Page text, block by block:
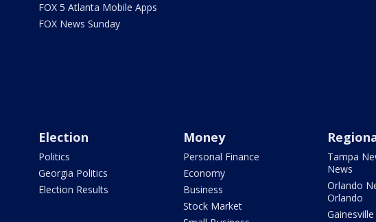
FOX 5 Atlanta Mobile Apps
FOX News Sunday
Election
Politics
Georgia Politics
Election Results
Money
Personal Finance
Economy
Business
Stock Market
Tampa
News
Orlando
Orlando